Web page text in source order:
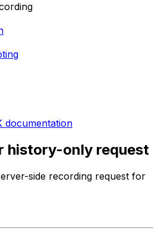
documentation
history-only request
side recording request for